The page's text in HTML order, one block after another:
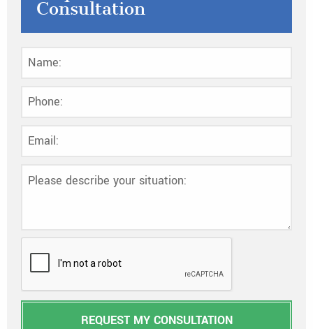
Consultation
REQUEST MY CONSULTATION